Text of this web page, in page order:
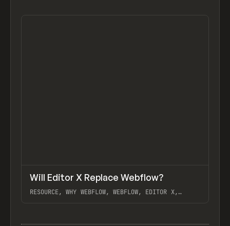
LEARN VIDEO
Will Editor X Replace Webflow?
RESOURCE, WHY WEBFLOW, WEBFLOW, EDITOR X,